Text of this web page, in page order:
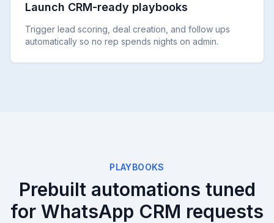
Launch CRM-ready playbooks
Trigger lead scoring, deal creation, and follow ups
automatically so no rep spends nights on admin.
PLAYBOOKS
Prebuilt automations tuned
for WhatsApp CRM requests